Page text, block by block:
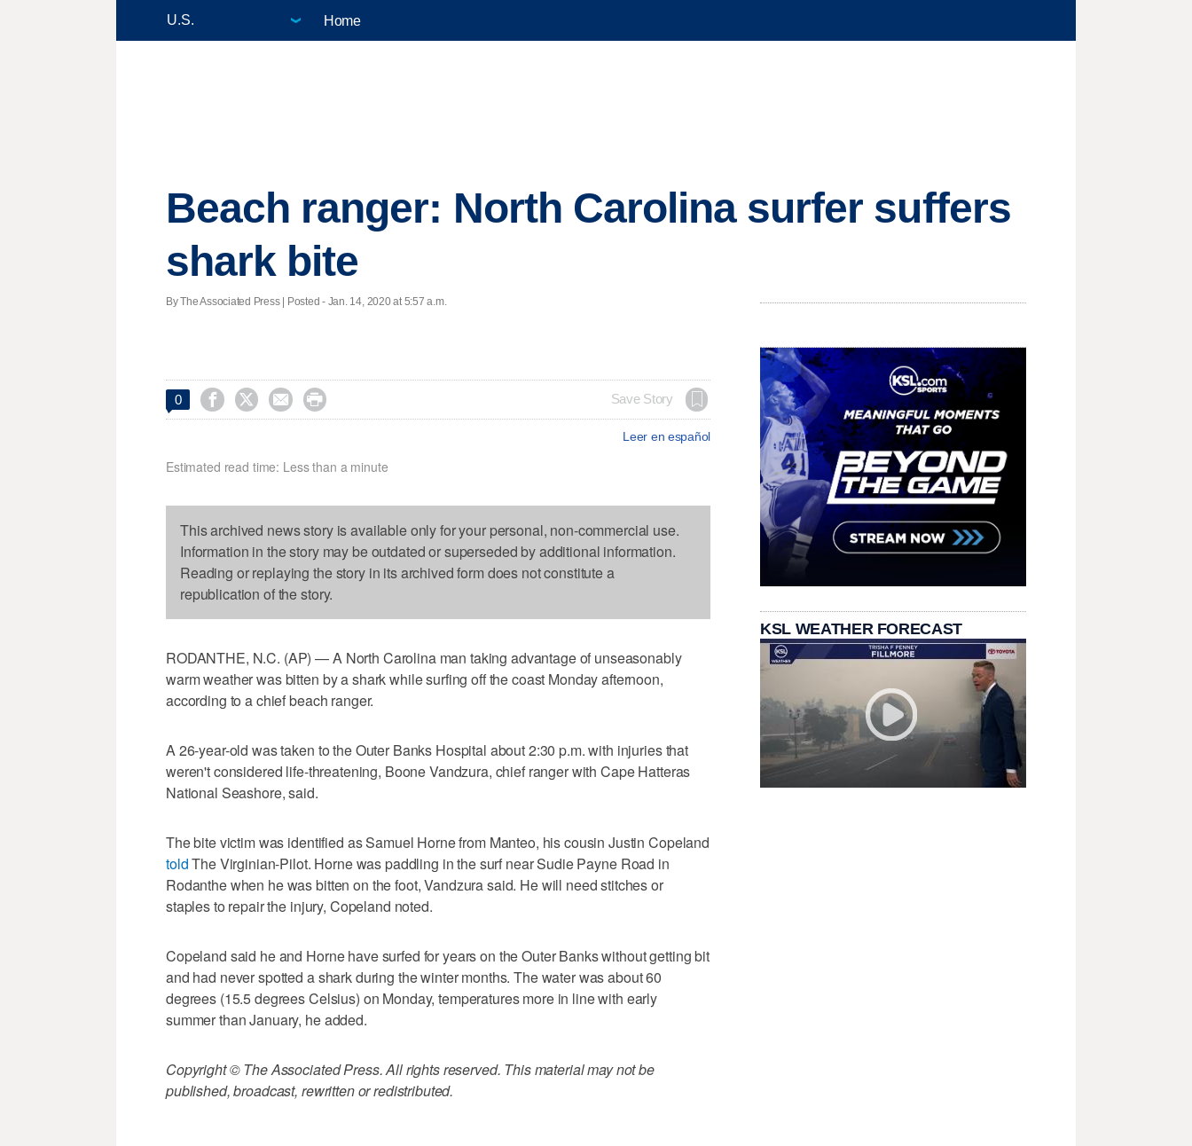
Home
Beach ranger: North Carolina surfer suffers
shark bite
By The Associated Press | Posted - Jan. 14, 2020 at 5:57 a.m.
0     Save Story
Leer en español
Estimated read time: Less than a minute
This archived news story is available only for your personal, non-commercial use.
Information in the story may be outdated or superseded by additional information.
Reading or replaying the story in its archived form does not constitute a
republication of the story.
RODANTHE, N.C. (AP) — A North Carolina man taking advantage of unseasonably
warm weather was bitten by a shark while surfing off the coast Monday afternoon,
according to a chief beach ranger.
A 26-year-old was taken to the Outer Banks Hospital about 2:30 p.m. with injuries that
weren't considered life-threatening, Boone Vandzura, chief ranger with Cape Hatteras
National Seashore, said.
The bite victim was identified as Samuel Horne from Manteo, his cousin Justin Copeland
toldThe Virginian-Pilot. Horne was paddling in the surf near Sudie Payne Road in
Rodanthe when he was bitten on the foot, Vandzura said. He will need stitches or
staples to repair the injury, Copeland noted.
Copeland said he and Horne have surfed for years on the Outer Banks without getting bit
and had never spotted a shark during the winter months. The water was about 60
degrees (15.5 degrees Celsius) on Monday, temperatures more in line with early
summer than January, he added.
Copyright © The Associated Press. All rights reserved. This material may not be
published, broadcast, rewritten or redistributed.
KSL WEATHER FORECAST